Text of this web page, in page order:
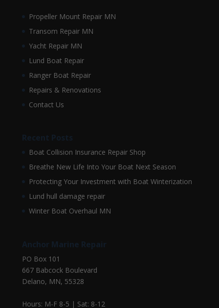
Propeller Mount Repair MN
Transom Repair MN
Yacht Repair MN
Lund Boat Repair
Ranger Boat Repair
Repairs & Renovations
Contact Us
Recent Posts
Boat Collision Insurance Repair Shop
Breathe New Life Into Your Boat Next Season
Protecting Your Investment with Boat Winterization
Lund hull damage repair
Winter Boat Overhaul MN
Anchor Marine Repair
PO Box 101
667 Babcock Boulevard
Delano, MN, 55328
Hours: M-F 8-5 | Sat: 8-12